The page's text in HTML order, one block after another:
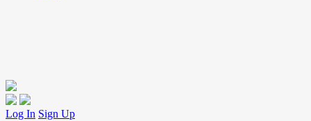
Log In Sign Up